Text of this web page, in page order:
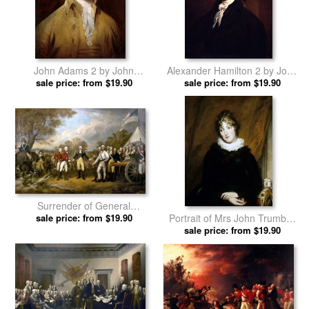
John Adams 2 by John
Trumbull prints
sale price: from $19.90
Alexander Hamilton 2 by John
Trumbull prints
sale price: from $19.90
Surrender of General
Burgoyne by John Trumbull
sale price: from $19.90
Portrait of Mrs John Trumbull
(sara Hope Harvey) by John
Trumbull prints
sale price: from $19.90